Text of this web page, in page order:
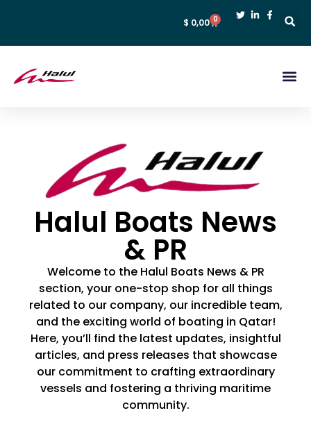
$ 0,00 0
Halul Boats News
& PR
Welcome to the Halul Boats News & PR
section, your one-stop shop for all things
related to our company, our incredible team,
and the exciting world of boating in Qatar!
Here, you’ll find the latest updates, insightful
articles, and press releases that showcase
our commitment to crafting extraordinary
vessels and fostering a thriving maritime
community.